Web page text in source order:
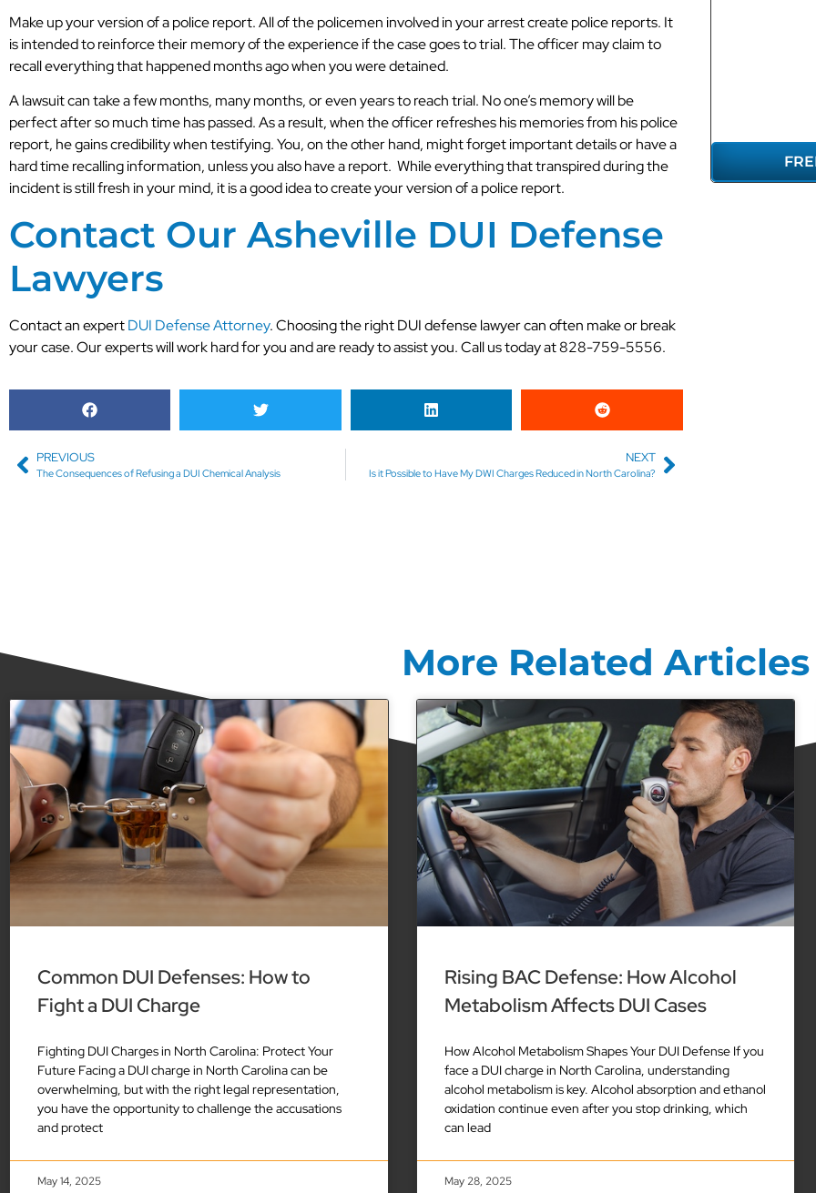
Make up your version of a police report. All of the policemen involved in your arrest create police reports. It
is intended to reinforce their memory of the experience if the case goes to trial. The officer may claim to
recall everything that happened months ago when you were detained.
A lawsuit can take a few months, many months, or even years to reach trial. No one’s memory will be
perfect after so much time has passed. As a result, when the officer refreshes his memories from his police
report, he gains credibility when testifying. You, on the other hand, might forget important details or have a
hard time recalling information, unless you also have a report. While everything that transpired during the
incident is still fresh in your mind, it is a good idea to create your version of a police report.
Contact Our Asheville DUI Defense
Lawyers
Contact an expertDUI Defense Attorney. Choosing the right DUI defense lawyer can often make or break
your case. Our experts will work hard for you and are ready to assist you. Call us today at 828-759-5556.
PREVIOUS
The Consequences of Refusing a DUI Chemical Analysis
NEXT
Is it Possible to Have My DWI Charges Reduced in North Carolina?
More Related Articles
Common DUI Defenses: How to
Fight a DUI Charge
Fighting DUI Charges in North Carolina: Protect Your
Future Facing a DUI charge in North Carolina can be
overwhelming, but with the right legal representation,
you have the opportunity to challenge the accusations
and protect
May 14, 2025
Rising BAC Defense: How Alcohol
Metabolism Affects DUI Cases
How Alcohol Metabolism Shapes Your DUI Defense If you
face a DUI charge in North Carolina, understanding
alcohol metabolism is key. Alcohol absorption and ethanol
oxidation continue even after you stop drinking, which
can lead
May 28, 2025